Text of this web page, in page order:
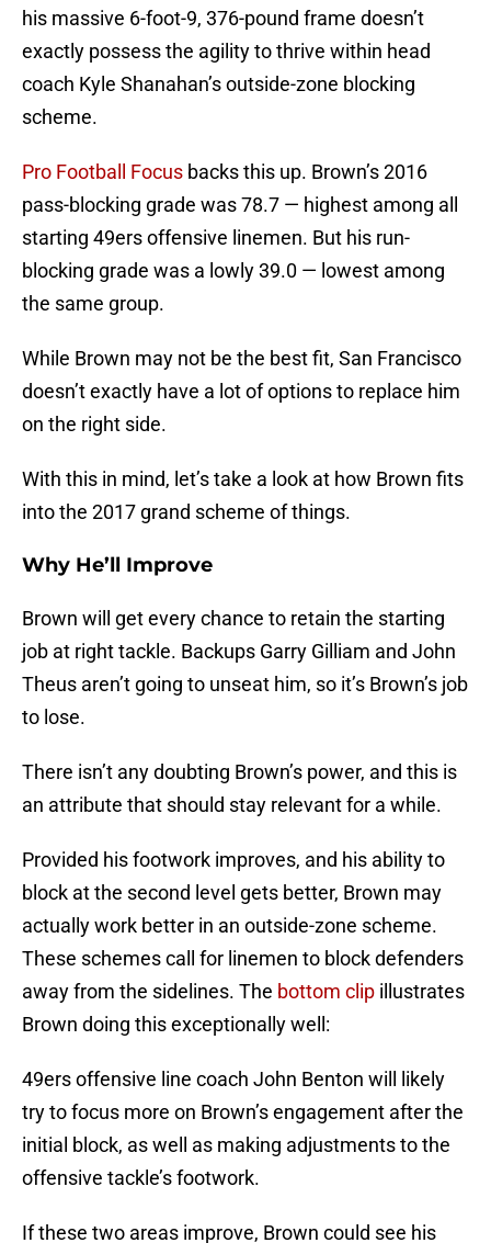
his massive 6-foot-9, 376-pound frame doesn’t
exactly possess the agility to thrive within head
coach Kyle Shanahan’s outside-zone blocking
scheme.
Pro Football Focus backs this up. Brown’s 2016
pass-blocking grade was 78.7 — highest among all
starting 49ers offensive linemen. But his run-
blocking grade was a lowly 39.0 — lowest among
the same group.
While Brown may not be the best fit, San Francisco
doesn’t exactly have a lot of options to replace him
on the right side.
With this in mind, let’s take a look at how Brown fits
into the 2017 grand scheme of things.
Why He’ll Improve
Brown will get every chance to retain the starting
job at right tackle. Backups Garry Gilliam and John
Theus aren’t going to unseat him, so it’s Brown’s job
to lose.
There isn’t any doubting Brown’s power, and this is
an attribute that should stay relevant for a while.
Provided his footwork improves, and his ability to
block at the second level gets better, Brown may
actually work better in an outside-zone scheme.
These schemes call for linemen to block defenders
away from the sidelines. The bottom clip illustrates
Brown doing this exceptionally well:
49ers offensive line coach John Benton will likely
try to focus more on Brown’s engagement after the
initial block, as well as making adjustments to the
offensive tackle’s footwork.
If these two areas improve, Brown could see his